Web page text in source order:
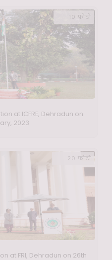
at ICFRE, Dehradun on
2023
10 फ़ोटो
at FRI, Dehradun on 26th
20 फ़ोटो